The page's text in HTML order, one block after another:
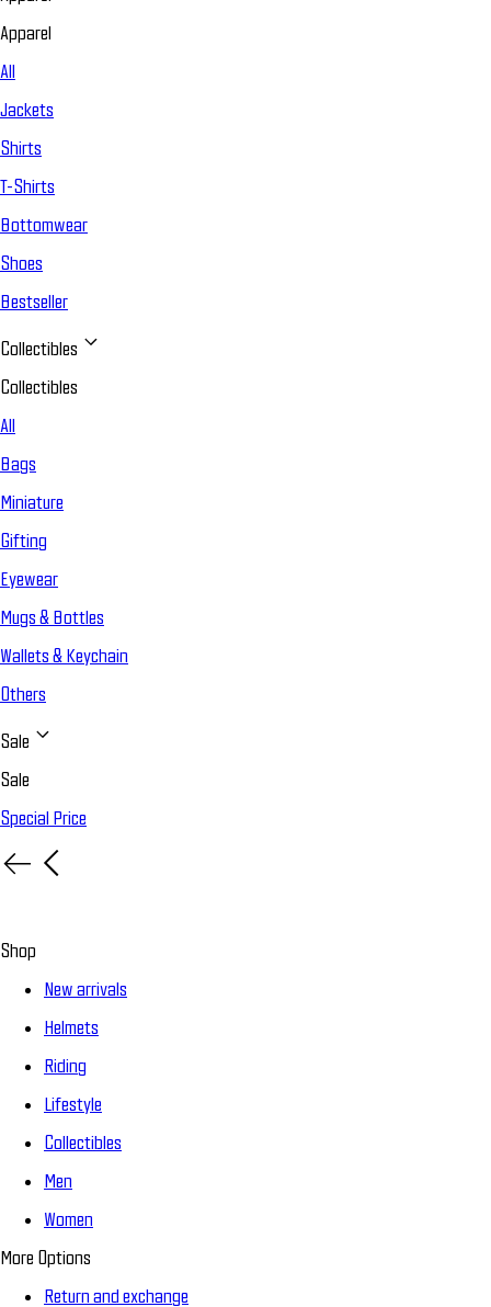
Apparel
All
Jackets
Shirts
T-Shirts
Bottomwear
Shoes
Bestseller
Collectibles
Collectibles
All
Bags
Miniature
Gifting
Eyewear
Mugs & Bottles
Wallets & Keychain
Others
Sale
Sale
Special Price
Shop
New arrivals
Helmets
Riding
Lifestyle
Collectibles
Men
Women
More Options
Return and exchange